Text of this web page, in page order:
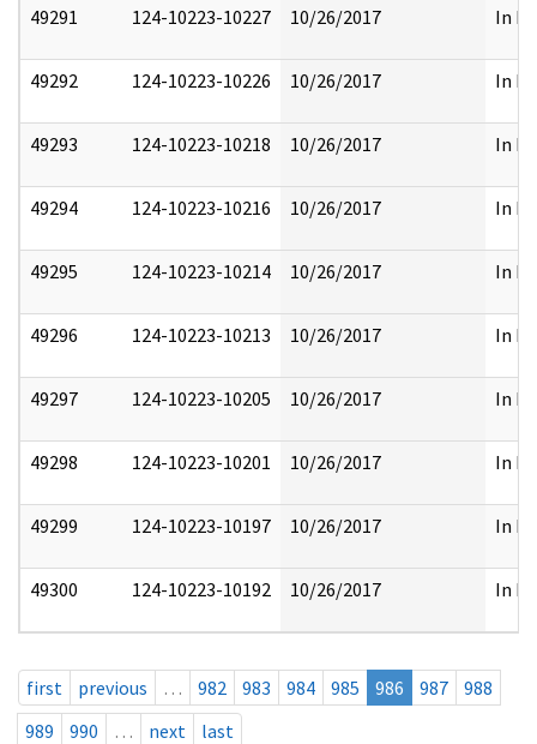
49291 124-10223-10227 10/26/2017 In
49292 124-10223-10226 10/26/2017 In
49293 124-10223-10218 10/26/2017 In
49294 124-10223-10216 10/26/2017 In
49295 124-10223-10214 10/26/2017 In
49296 124-10223-10213 10/26/2017 In
49297 124-10223-10205 10/26/2017 In
49298 124-10223-10201 10/26/2017 In
49299 124-10223-10197 10/26/2017 In
49300 124-10223-10192 10/26/2017 In
first previous … 982 983 984 985 986 987
988
989
990 … next last